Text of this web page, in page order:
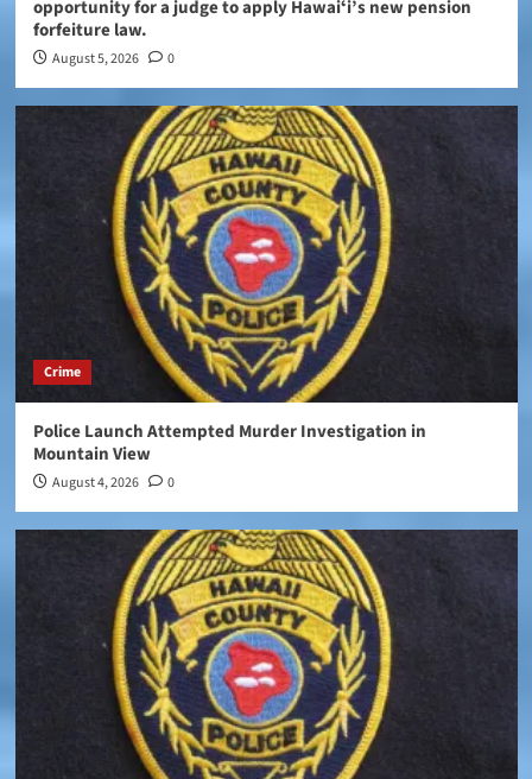
opportunity for a judge to apply Hawaiʻi’s new pension
forfeiture law.
August 5, 2026 0
Crime
Police Launch Attempted Murder Investigation in
Mountain View
August 4, 2026 0